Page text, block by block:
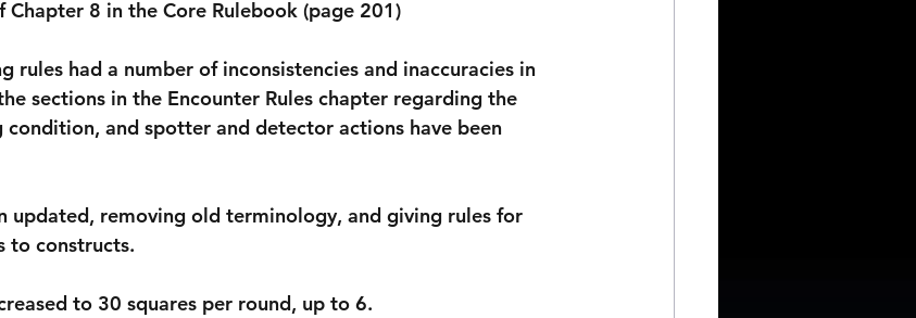
8 in the Core Rulebook (page 201)
rules had a number of inconsistencies and inaccuracies in
sections in the Encounter Rules chapter regarding the
and spotter and detector actions have been
updated, removing old terminology, and giving rules for
to constructs.
to 30 squares per round, up to 6.